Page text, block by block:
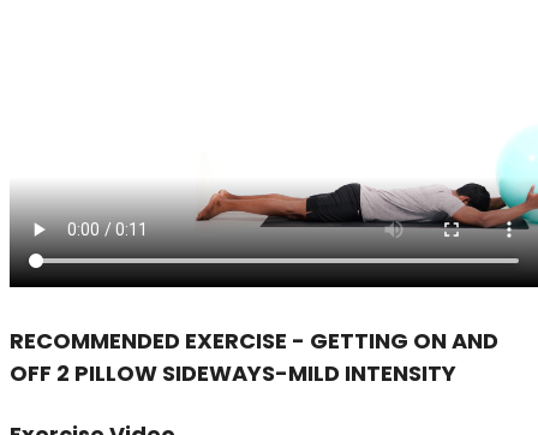
RECOMMENDED EXERCISE - GETTING ON AND
OFF 2 PILLOW SIDEWAYS-MILD INTENSITY